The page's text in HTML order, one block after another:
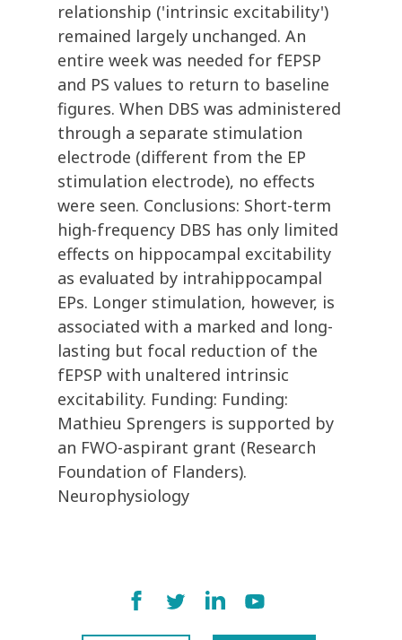
relationship ('intrinsic excitability')
remained largely unchanged. An
entire week was needed for fEPSP
and PS values to return to baseline
figures. When DBS was administered
through a separate stimulation
electrode (different from the EP
stimulation electrode), no effects
were seen. Conclusions: Short-term
high-frequency DBS has only limited
effects on hippocampal excitability
as evaluated by intrahippocampal
EPs. Longer stimulation, however, is
associated with a marked and long-
lasting but focal reduction of the
fEPSP with unaltered intrinsic
excitability. Funding: Funding:
Mathieu Sprengers is supported by
an FWO-aspirant grant (Research
Foundation of Flanders).
Neurophysiology